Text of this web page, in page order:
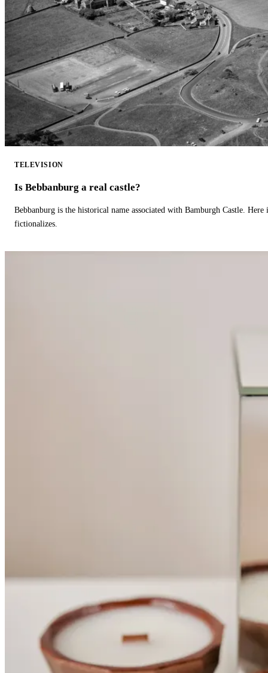
TELEVISION
Is Bebbanburg a real castle?
Bebbanburg is the historical name associated with Bamburgh Castle.
fictionalizes.